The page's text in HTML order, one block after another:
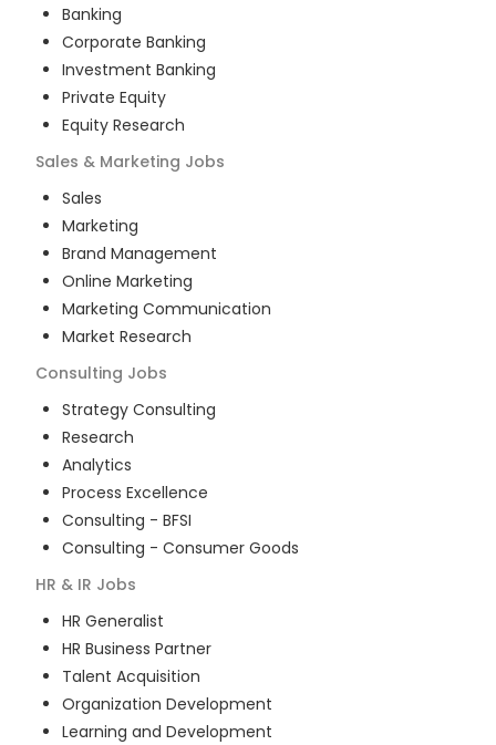
Banking
Corporate Banking
Investment Banking
Private Equity
Equity Research
Sales & Marketing Jobs
Sales
Marketing
Brand Management
Online Marketing
Marketing Communication
Market Research
Consulting Jobs
Strategy Consulting
Research
Analytics
Process Excellence
Consulting - BFSI
Consulting - Consumer Goods
HR & IR Jobs
HR Generalist
HR Business Partner
Talent Acquisition
Organization Development
Learning and Development